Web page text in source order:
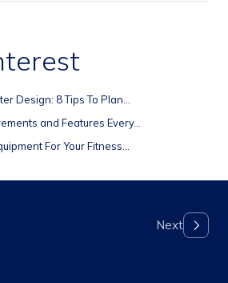
Design: 8 Tips To Plan...
and Features Every...
For Your Fitness...